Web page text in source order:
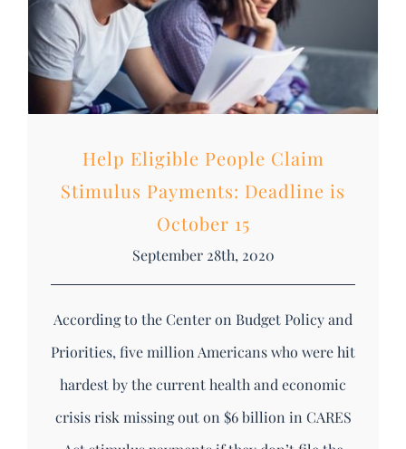
Help Eligible People Claim
Stimulus Payments: Deadline is
October 15
September 28th, 2020
According to the Center on Budget Policy and
Priorities, five million Americans who were hit
hardest by the current health and economic
crisis risk missing out on $6 billion in CARES